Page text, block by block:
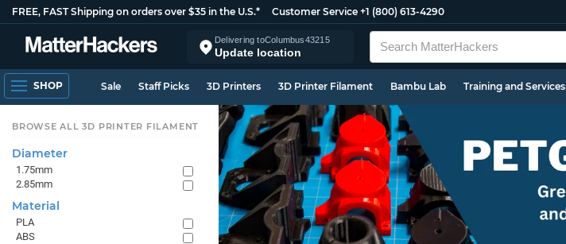
FREE, FAST Shipping on orders over $35 in the U.S.* Customer Service +1 (800) 613-4290
Delivering toColumbus43215
Update location
SHOP Sale Staff Picks 3D Printers 3D Printer Filament Bambu Lab Training and Services
BROWSE ALL 3D PRINTER FILAMENT
Diameter
1.75mm
2.85mm
Material
PLA
ABS